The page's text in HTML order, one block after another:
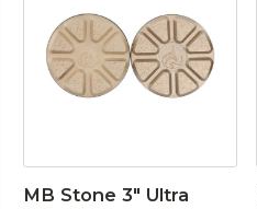
MB Stone 3″ Ultra